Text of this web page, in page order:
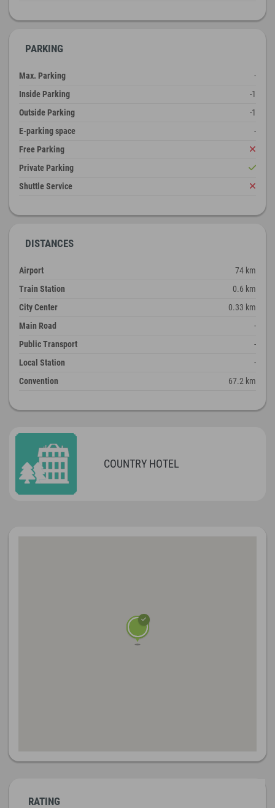
PARKING
Max. Parking
-
Inside Parking
-1
Outside Parking
-1
E-parking space
-
Free Parking
Private Parking
Shuttle Service
DISTANCES
Airport
74 km
Train Station
0.6 km
City Center
0.33 km
Main Road
-
Public Transport
-
Local Station
-
Convention
67.2 km
COUNTRY HOTEL
RATING